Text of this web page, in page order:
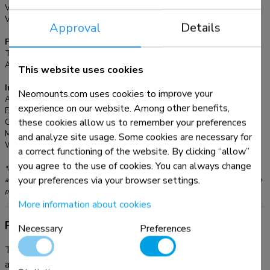
plates. All installation material is included with the product.
VESA maximum:
800x450 mm
VESA minimum:
Functionality
Type:
Adjustment type:
Information
Article number:
FPMA-VESA800
EAN:
8717371444167
Color:
Silver
Main material:
Steel
Warranty:
5 year
*Please note: The inch sizes stated are just an indication, combined with the weight
and VESA sizes. The maximum weight and VESA size are absolute restrictions for the
products and should not be exceeded.
Product information
The Neomounts VESA adapter, model FPMA-VESA800
allows a VESA mount with 600x450 interface to be used
Approval Details
This website uses cookies
Neomounts.com uses cookies to improve your
experience on our website. Among other benefits,
these cookies allow us to remember your preferences
and analyze site usage. Some cookies are necessary for
a correct functioning of the website. By clicking “allow”
you agree to the use of cookies. You can always change
your preferences via your browser settings.
More information about cookies
Necessary
Preferences